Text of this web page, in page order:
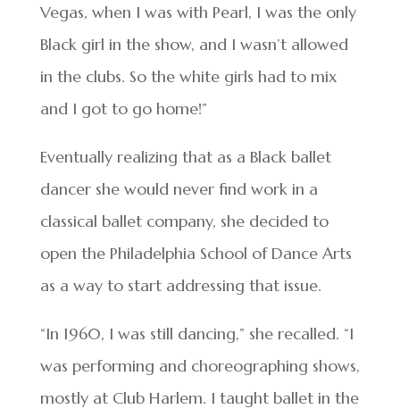
Vegas, when I was with Pearl, I was the only
Black girl in the show, and I wasn’t allowed
in the clubs. So the white girls had to mix
and I got to go home!”
Eventually realizing that as a Black ballet
dancer she would never find work in a
classical ballet company, she decided to
open the Philadelphia School of Dance Arts
as a way to start addressing that issue.
“In 1960, I was still dancing,” she recalled. “I
was performing and choreographing shows,
mostly at Club Harlem. I taught ballet in the